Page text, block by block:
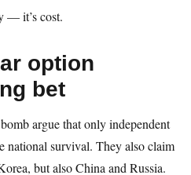
— it’s cost.
option
bet
argue that only independent
national survival. They also claim
but also China and Russia.